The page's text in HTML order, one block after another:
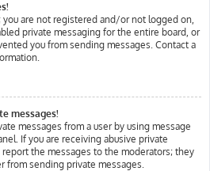
are not registered and/or not logged on,
private messaging for the entire board, or
you from sending messages. Contact a
messages!
messages from a user by using message
If you are receiving abusive private
report the messages to the moderators; they
from sending private messages.